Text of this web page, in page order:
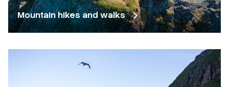
Mountain hikes and walks